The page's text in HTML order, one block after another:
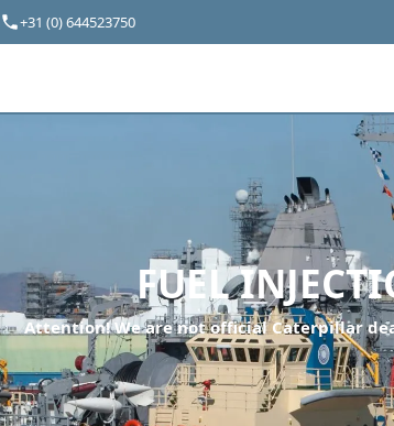
+31 (0) 644523750
FUEL
Attention! We are not official Caterpillar